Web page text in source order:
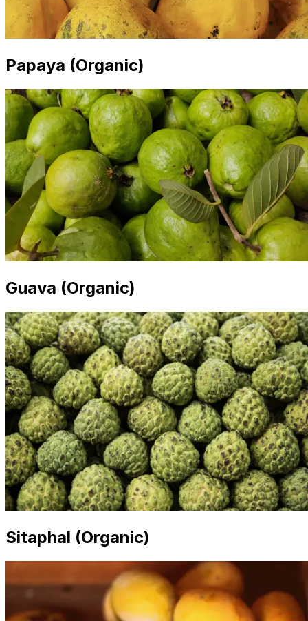
Papaya (Organic)
Guava (Organic)
Sitaphal (Organic)